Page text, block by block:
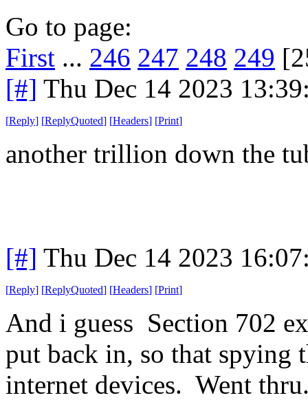
Go to page:
First ... 246 247 248 249
[#] Thu Dec 14 2023
[Reply] [ReplyQuoted] [Headers] [Print]
another trillion down the
[#] Thu Dec 14 2023
[Reply] [ReplyQuoted] [Headers] [Print]
And i guess Section 702
put back in, so that spying
internet devices. Went